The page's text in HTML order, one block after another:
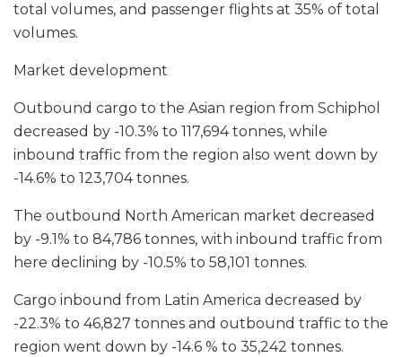
total volumes, and passenger flights at 35% of total
volumes.
Market development
Outbound cargo to the Asian region from Schiphol
decreased by -10.3% to 117,694 tonnes, while
inbound traffic from the region also went down by
-14.6% to 123,704 tonnes.
The outbound North American market decreased
by -9.1% to 84,786 tonnes, with inbound traffic from
here declining by -10.5% to 58,101 tonnes.
Cargo inbound from Latin America decreased by
-22.3% to 46,827 tonnes and outbound traffic to the
region went down by -14.6 % to 35,242 tonnes.